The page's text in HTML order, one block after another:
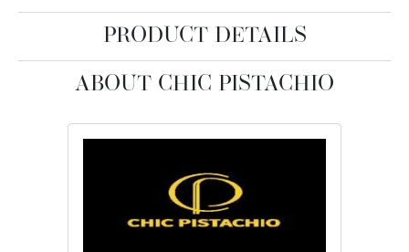
PRODUCT DETAILS
ABOUT CHIC PISTACHIO